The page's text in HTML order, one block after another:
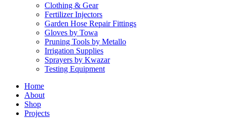
Clothing & Gear
Fertilizer Injectors
Garden Hose Repair Fittings
Gloves by Towa
Pruning Tools by Metallo
Irrigation Supplies
Sprayers by Kwazar
Testing Equipment
Home
About
Shop
Projects